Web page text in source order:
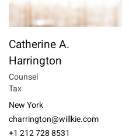
Catherine A.
Harrington
Counsel
Tax
New York
charrington@willkie.com
+1 212 728 8531